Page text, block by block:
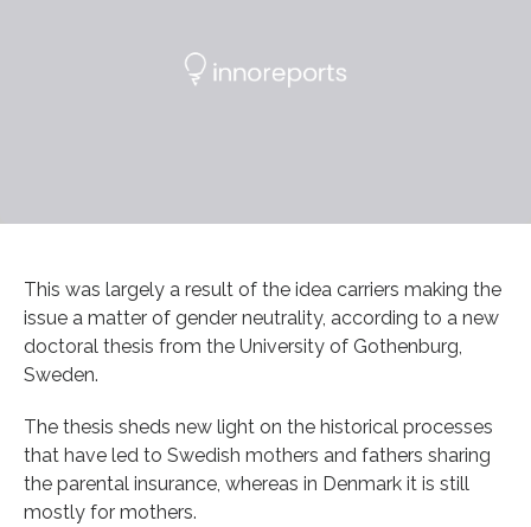
This was largely a result of the idea carriers making the
issue a matter of gender neutrality, according to a new
doctoral thesis from the University of Gothenburg,
Sweden.
The thesis sheds new light on the historical processes
that have led to Swedish mothers and fathers sharing
the parental insurance, whereas in Denmark it is still
mostly for mothers.